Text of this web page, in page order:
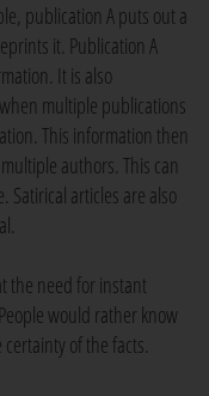
publication A puts out a
it. Publication A
It is also
multiple publications
This information then
authors. This can
Satirical articles are also
the need for instant
would rather know
of the facts.